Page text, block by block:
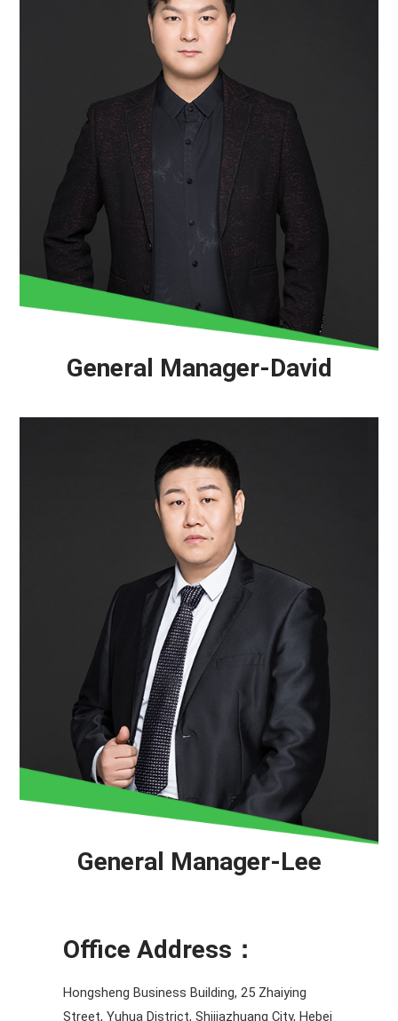
General Manager-David
General Manager-Lee
Office Address：
Hongsheng Business Building, 25 Zhaiying
Street, Yuhua District, Shijiazhuang City, Hebei